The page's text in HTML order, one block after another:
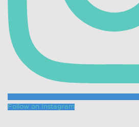
Follow on Instagram